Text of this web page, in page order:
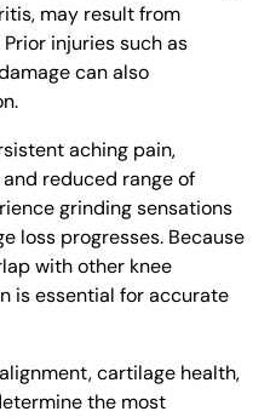
may result from
injuries such as
can also
aching pain,
reduced range of
grinding sensations
loss progresses. Because
with other knee
is essential for accurate
cartilage health,
the most